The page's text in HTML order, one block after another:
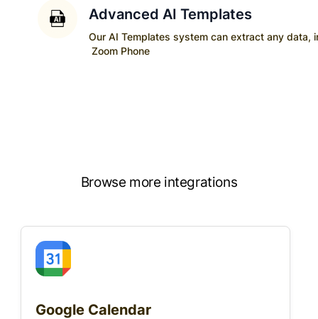
Advanced AI Templates
Our AI Templates system can extract any data,
Zoom Phone
Browse more integrations
Google Calendar